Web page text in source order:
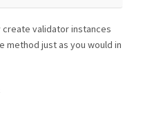
validator instances
method just as you would in